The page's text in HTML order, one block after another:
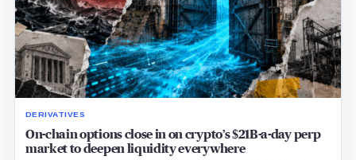
DERIVATIVES
On-chain options close in on crypto’s $21B-a-day perp
market to deepen liquidity everywhere